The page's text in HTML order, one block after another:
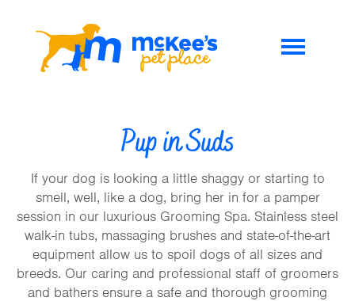
Pup in Suds
If your dog is looking a little shaggy or starting to
smell, well, like a dog, bring her in for a pamper
session in our luxurious Grooming Spa. Stainless steel
walk-in tubs, massaging brushes and state-of-the-art
equipment allow us to spoil dogs of all sizes and
breeds. Our caring and professional staff of groomers
and bathers ensure a safe and thorough grooming